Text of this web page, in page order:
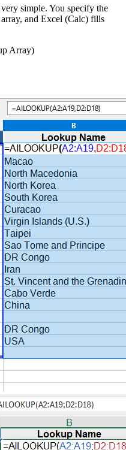
simple. You specify the
and Excel (Calc) fills
Array)